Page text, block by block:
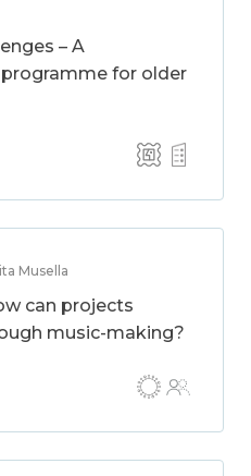
– A
for older
Musella
can projects
music-making?